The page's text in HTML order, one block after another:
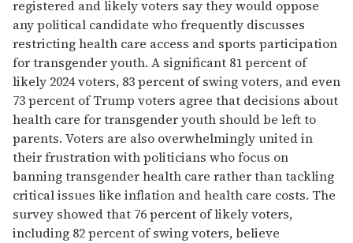
registered and likely voters say they would oppose
any political candidate who frequently discusses
restricting health care access and sports participation
for transgender youth. A significant 81 percent of
likely 2024 voters, 83 percent of swing voters, and even
73 percent of Trump voters agree that decisions about
health care for transgender youth should be left to
parents. Voters are also overwhelmingly united in
their frustration with politicians who focus on
banning transgender health care rather than tackling
critical issues like inflation and health care costs. The
survey showed that 76 percent of likely voters,
including 82 percent of swing voters, believe